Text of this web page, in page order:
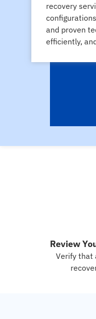
recovery
and proven
efficiently,
Review
Verify that